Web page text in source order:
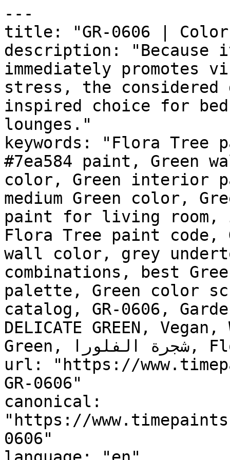
---
title: "GR-0606 |
description:
immediately promotes
stress, the considered
inspired choice for
lounges."
keywords: "Flora Tree
#7ea584 paint, Green
color, Green interior
medium Green color,
paint for living room,
Flora Tree paint code,
wall color, grey
combinations, best
palette, Green color
catalog, GR-0606,
DELICATE GREEN,
Green, شجرة الفلورا, Flora Tree"
url: "https://
GR-0606"
canonical:
"https://
0606"